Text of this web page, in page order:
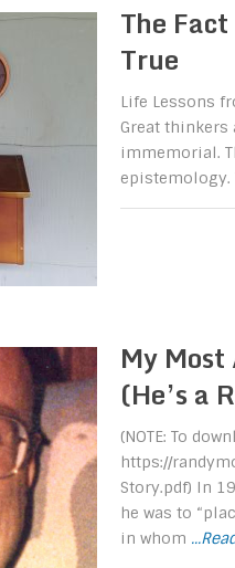
The
True
Life Lessons
Great
immemorial.
epistemology.
My
(He’s a
(NOTE: To
https://
Story.pdf) In
he was to
in whom